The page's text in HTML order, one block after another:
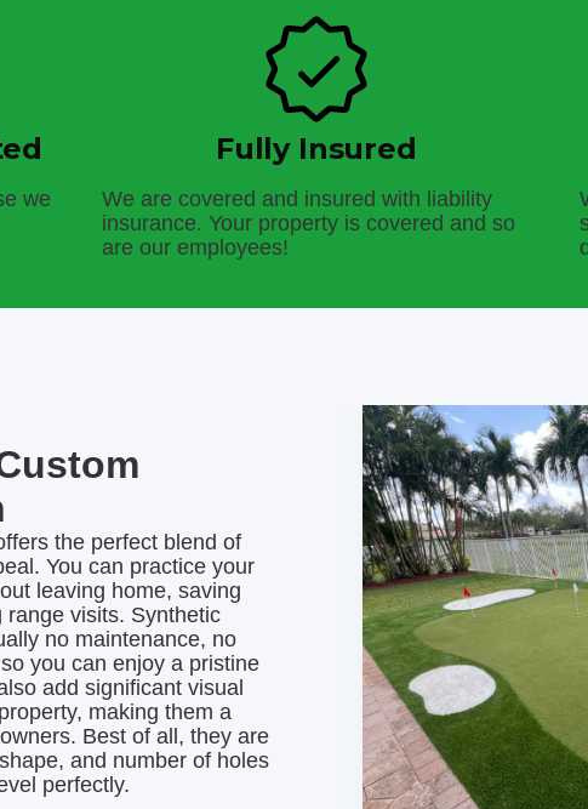
we
Fully Insured
We are covered and insured with liability
insurance. Your property is covered and so
are our employees!
the perfect blend of
You can practice your
leaving home, saving
visits. Synthetic
no maintenance, no
you can enjoy a pristine
add significant visual
making them a
Best of all, they are
and number of holes
perfectly.